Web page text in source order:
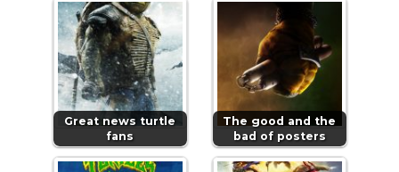
Great news turtle
fans
The good and the
bad of posters